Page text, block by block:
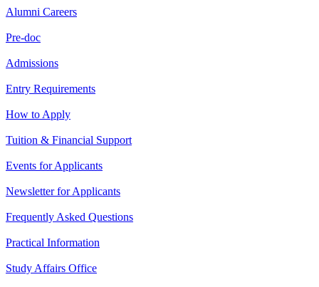
Alumni Careers
Pre-doc
Admissions
Entry Requirements
How to Apply
Tuition & Financial Support
Events for Applicants
Newsletter for Applicants
Frequently Asked Questions
Practical Information
Study Affairs Office